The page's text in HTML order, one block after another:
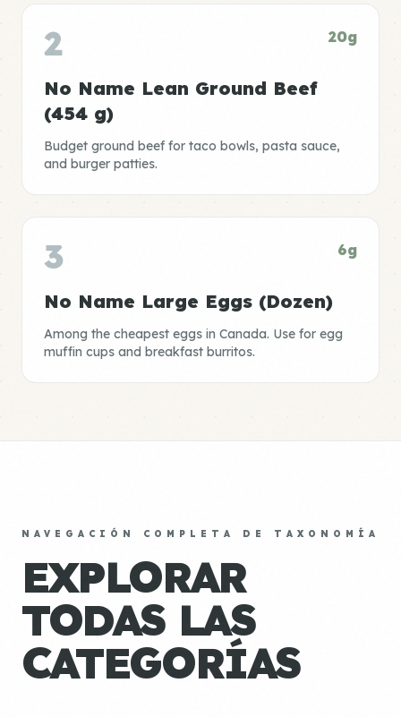
2 20g
No Name Lean Ground Beef
(454 g)
Budget ground beef for taco bowls, pasta sauce,
and burger patties.
3 6g
No Name Large Eggs (Dozen)
Among the cheapest eggs in Canada. Use for egg
muffin cups and breakfast burritos.
NAVEGACIÓN COMPLETA DE TAXONOMÍA
EXPLORAR
TODAS LAS
CATEGORÍAS